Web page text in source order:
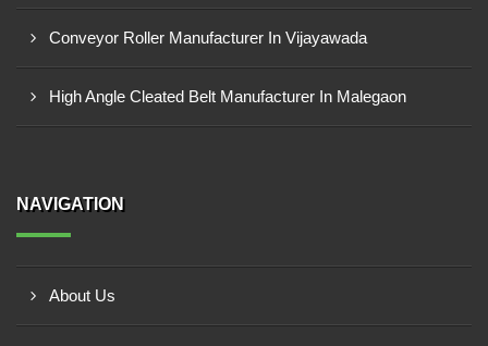
Conveyor Roller Manufacturer In Vijayawada
High Angle Cleated Belt Manufacturer In Malegaon
NAVIGATION
About Us